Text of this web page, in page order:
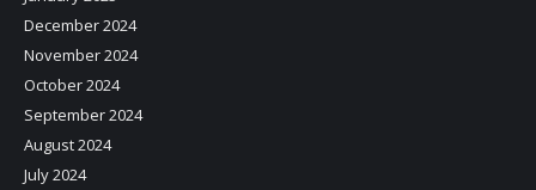
December 2024
November 2024
October 2024
September 2024
August 2024
July 2024